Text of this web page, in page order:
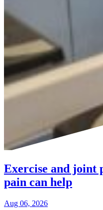
Exercise and joint
pain can help
Aug 06, 2026